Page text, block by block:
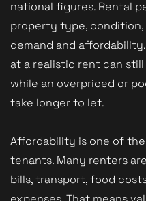
national figures. Rental
property type,
demand and
at a realistic rent can
while an overpriced or
take longer to let.
Affordability is one of
tenants. Many renters
bills, transport, food